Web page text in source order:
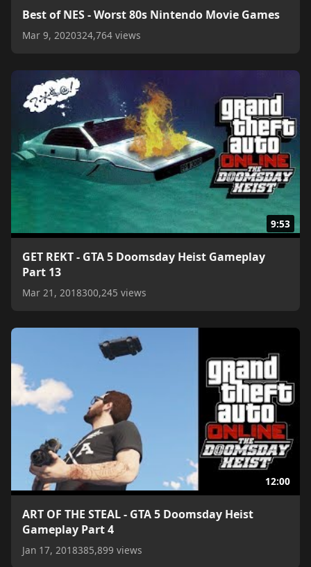
Best of NES - Worst 80s Nintendo Movie Games
Mar 9, 2020324,764 views
9:53
GET REKT - GTA 5 Doomsday Heist Gameplay
Part 13
Mar 21, 2018300,245 views
12:00
ART OF THE STEAL - GTA 5 Doomsday Heist
Gameplay Part 4
Jan 17, 2018385,899 views